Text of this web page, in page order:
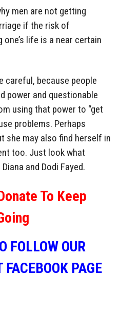
men are not getting
if the risk of
life is a near certain
careful, because people
power and questionable
using that power to “get
problems. Perhaps
she may also find herself in
too. Just look what
and Dodi Fayed.
To Keep
FOLLOW OUR
FACEBOOK PAGE